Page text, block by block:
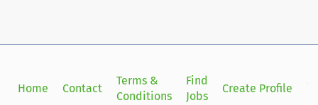
Hospital values and invests in our staff and deeply
Hospital provides industry-leading benefits, including
Health/Dental/Vision Insurance with up to a $2000
Home Contact
Terms &
Conditions
Find
Jobs
Create Profile